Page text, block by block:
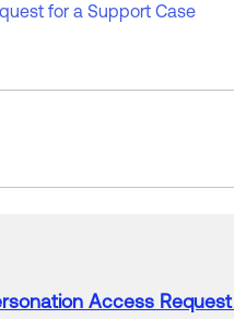
for a Support Case
Access Request